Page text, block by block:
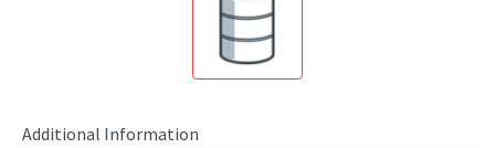
Additional Information